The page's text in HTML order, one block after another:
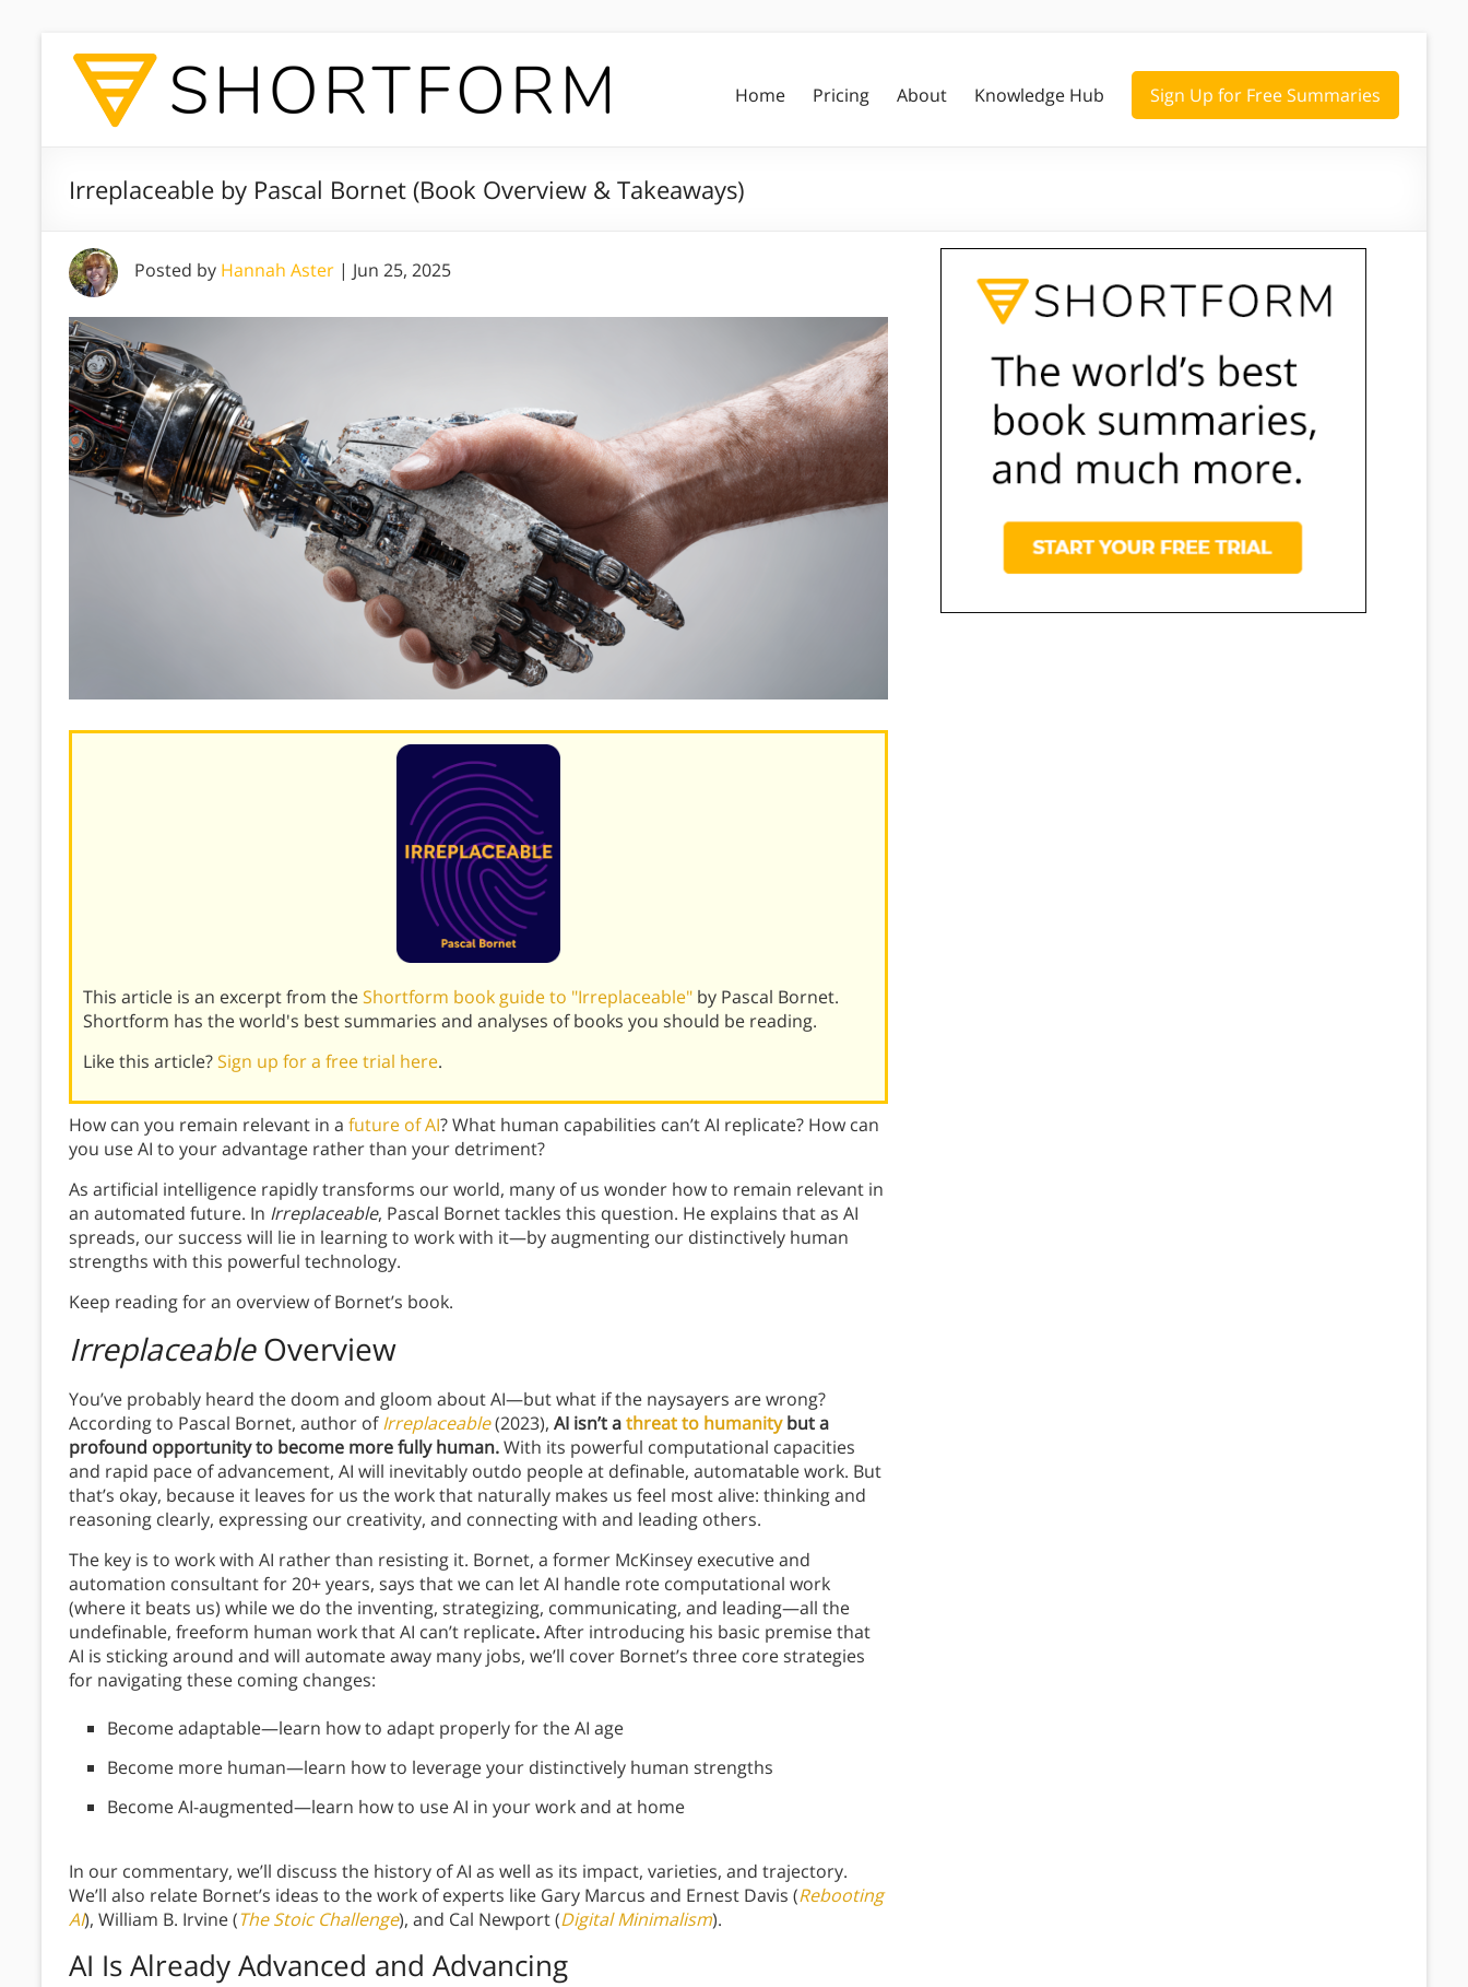
Home Pricing About Knowledge Hub Sign Up for Free Summaries
Irreplaceable by Pascal Bornet (Book Overview & Takeaways)
Posted by Hannah Aster | Jun 25, 2025
This article is an excerpt from theShortform book guide to "Irreplaceable" by Pascal Bornet.
Shortform has the world's best summaries and analyses of books you should be reading.
Like this article?Sign up for a free trial here.
How can you remain relevant in a future of AI? What human capabilities can’t AI replicate? How can
you use AI to your advantage rather than your detriment?
As artificial intelligence rapidly transforms our world, many of us wonder how to remain relevant in
an automated future. In Irreplaceable, Pascal Bornet tackles this question. He explains that as AI
spreads, our success will lie in learning to work with it—by augmenting our distinctively human
strengths with this powerful technology.
Keep reading for an overview of Bornet’s book.
IrreplaceableOverview
You’ve probably heard the doom and gloom about AI—but what if the naysayers are wrong?
According to Pascal Bornet, author ofIrreplaceable(2023), AI isn’t athreat to humanitybut a
profound opportunity to become more fully human.With its powerful computational capacities
and rapid pace of advancement, AI will inevitably outdo people at definable, automatable work. But
that’s okay, because it leaves for us the work that naturally makes us feel most alive: thinking and
reasoning clearly, expressing our creativity, and connecting with and leading others.
The key is to work with AI rather than resisting it. Bornet, a former McKinsey executive and
automation consultant for 20+ years, says that we can let AI handle rote computational work
(where it beats us) while we do the inventing, strategizing, communicating, and leading—all the
undefinable, freeform human work that AI can’t replicate.After introducing his basic premise that
AI is sticking around and will automate away many jobs, we’ll cover Bornet’s three core strategies
for navigating these coming changes:
Become adaptable—learn how to adapt properly for the AI age
Become more human—learn how to leverage your distinctively human strengths
Become AI-augmented—learn how to use AI in your work and at home
In our commentary, we’ll discuss the history of AI as well as its impact, varieties, and trajectory.
We’ll also relate Bornet’s ideas to the work of experts like Gary Marcus and Ernest Davis (Rebooting
AI), William B. Irvine (The Stoic Challenge), and Cal Newport (Digital Minimalism).
AI Is Already Advanced and Advancing